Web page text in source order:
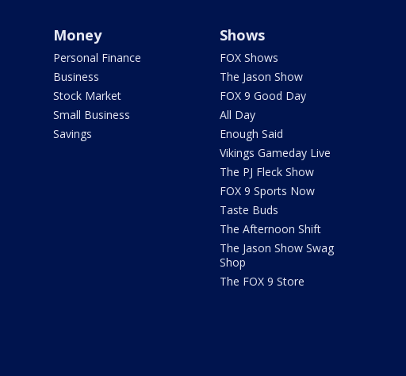
Money
Personal Finance
Business
Stock Market
Small Business
Savings
Shows
FOX Shows
The Jason Show
FOX 9 Good Day
All Day
Enough Said
Vikings Gameday Live
The PJ Fleck Show
FOX 9 Sports Now
Taste Buds
The Afternoon Shift
The Jason Show Swag
Shop
The FOX 9 Store